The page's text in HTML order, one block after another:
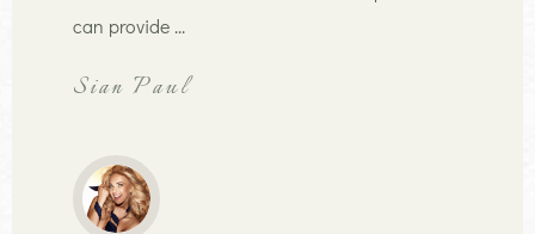
can provide ...
Sian Paul